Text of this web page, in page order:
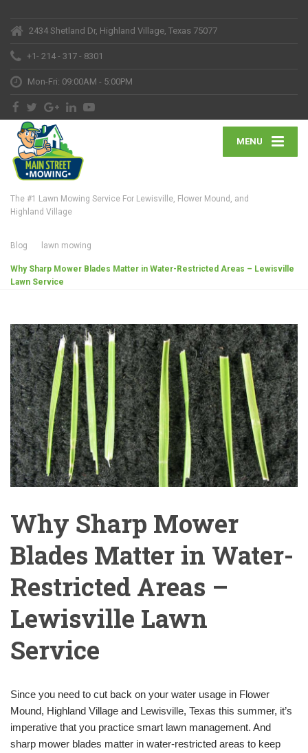
2434 Shetland Dr, Highland Village, Texas 75077
+1- 214 - 317 - 8301
Mon-Fri: 09:00AM - 5:00PM
MENU
The #1 Lawn Mowing Service For Lewisville, Flower Mound, and
Highland Village
Blog lawn mowing
Why Sharp Mower Blades Matter in Water-Restricted Areas – Lewisville
Lawn Service
Why Sharp Mower
Blades Matter in Water-
Restricted Areas –
Lewisville Lawn
Service
Since you need to cut back on your water usage in Flower
Mound, Highland Village and Lewisville, Texas this summer, it’s
imperative that you practice smart lawn management. And
sharp mower blades matter in water-restricted areas to keep